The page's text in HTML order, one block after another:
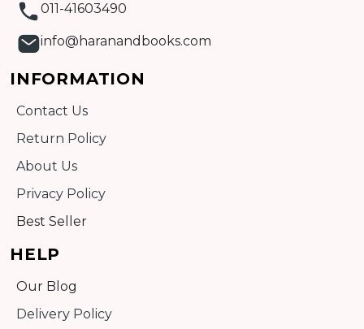
011-41603490
info@haranandbooks.com
INFORMATION
Contact Us
Return Policy
About Us
Privacy Policy
Best Seller
HELP
Our Blog
Delivery Policy